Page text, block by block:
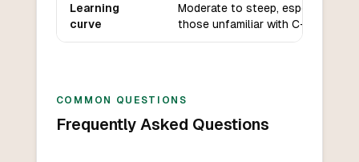
Learning
curve
Moderate to steep, especially for
those unfamiliar with C++.
COMMON QUESTIONS
Frequently Asked Questions